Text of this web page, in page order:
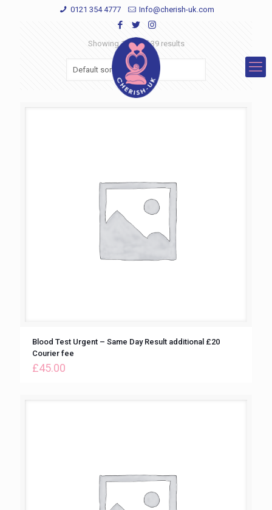
0121 354 4777 Info@cherish-uk.com
Showing 1–12 of 39 results
Blood Test Urgent – Same Day Result additional £20
Courier fee
£45.00